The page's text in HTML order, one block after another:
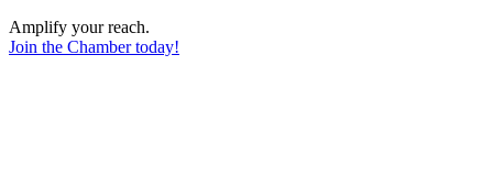
Amplify your reach.
Join the Chamber today!